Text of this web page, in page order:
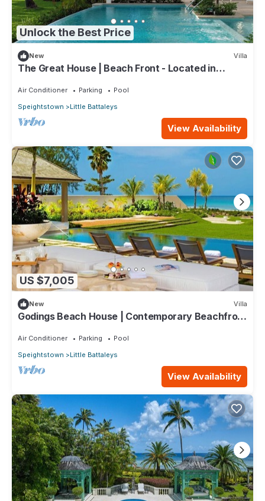
Unlock the Best Price
New Villa
The Great House | Beach Front - Located in
Air Conditioner Parking
Pool
Speightstown
Little Battaleys
View Availability
US $7,005
New Villa
Godings Beach House | Contemporary Beachfront
Air Conditioner Parking
Pool
Speightstown
Little Battaleys
View Availability